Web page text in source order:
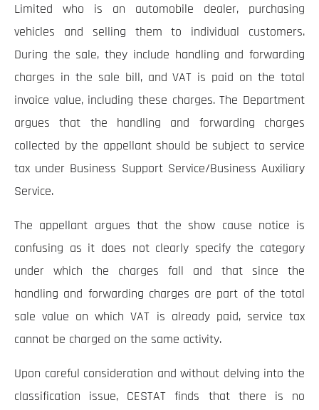
Limited who is an automobile dealer, purchasing
vehicles and selling them to individual customers.
During the sale, they include handling and forwarding
charges in the sale bill, and VAT is paid on the total
invoice value, including these charges. The Department
argues that the handling and forwarding charges
collected by the appellant should be subject to service
tax under Business Support Service/Business Auxiliary
Service.
The appellant argues that the show cause notice is
confusing as it does not clearly specify the category
under which the charges fall and that since the
handling and forwarding charges are part of the total
sale value on which VAT is already paid, service tax
cannot be charged on the same activity.
Upon careful consideration and without delving into the
classification issue, CESTAT finds that there is no